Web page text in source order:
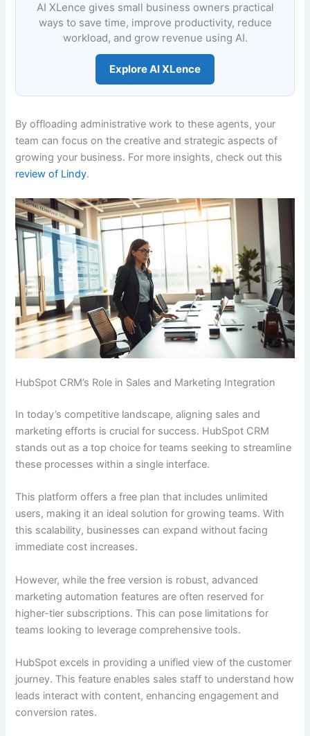
AI XLence gives small business owners practical
ways to save time, improve productivity, reduce
workload, and grow revenue using AI.
Explore AI XLence
By offloading administrative work to these agents, your
team can focus on the creative and strategic aspects of
growing your business. For more insights, check out this
review of Lindy.
HubSpot CRM’s Role in Sales and Marketing Integration
In today’s competitive landscape, aligning sales and
marketing efforts is crucial for success. HubSpot CRM
stands out as a top choice for teams seeking to streamline
these processes within a single interface.
This platform offers a free plan that includes unlimited
users, making it an ideal solution for growing teams. With
this scalability, businesses can expand without facing
immediate cost increases.
However, while the free version is robust, advanced
marketing automation features are often reserved for
higher-tier subscriptions. This can pose limitations for
teams looking to leverage comprehensive tools.
HubSpot excels in providing a unified view of the customer
journey. This feature enables sales staff to understand how
leads interact with content, enhancing engagement and
conversion rates.